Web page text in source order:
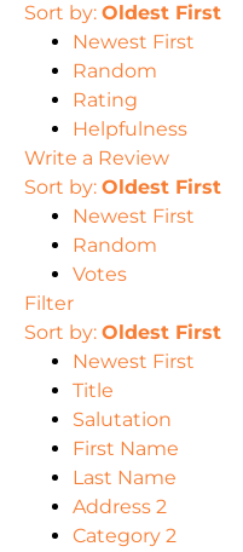
Sort by: Oldest First
Newest First
Random
Rating
Helpfulness
Write a Review
Sort by: Oldest First
Newest First
Random
Votes
Filter
Sort by: Oldest First
Newest First
Title
Salutation
First Name
Last Name
Address 2
Category 2